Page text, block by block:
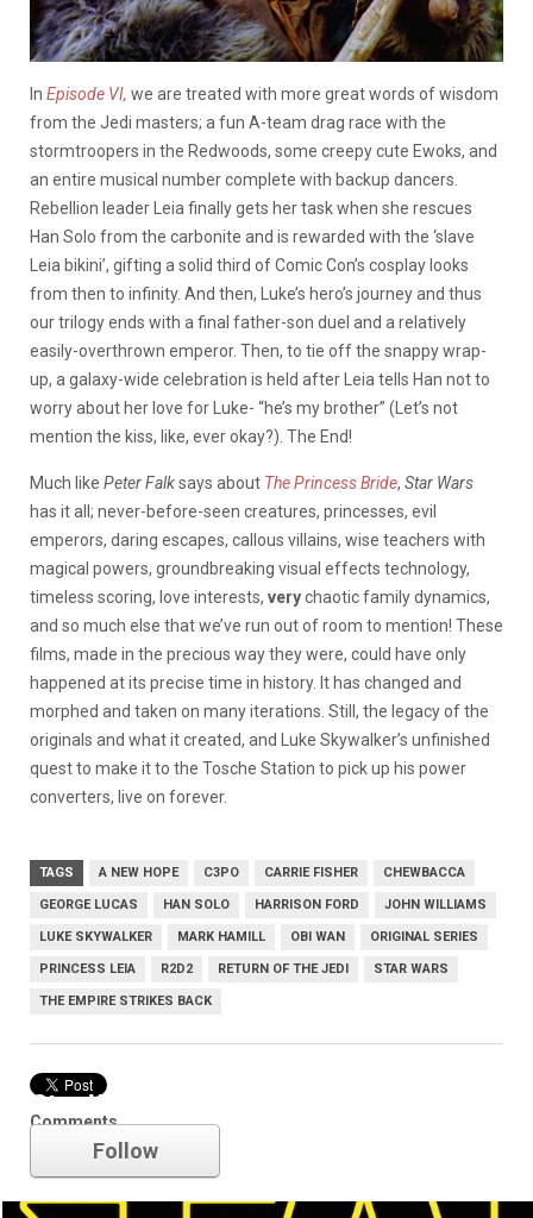
In Episode VI, we are treated with more great words of wisdom
from the Jedi masters; a fun A-team drag race with the
stormtroopers in the Redwoods, some creepy cute Ewoks, and
an entire musical number complete with backup dancers.
Rebellion leader Leia finally gets her task when she rescues
Han Solo from the carbonite and is rewarded with the ‘slave
Leia bikini’, gifting a solid third of Comic Con’s cosplay looks
from then to infinity. And then, Luke’s hero’s journey and thus
our trilogy ends with a final father-son duel and a relatively
easily-overthrown emperor. Then, to tie off the snappy wrap-
up, a galaxy-wide celebration is held after Leia tells Han not to
worry about her love for Luke- “he’s my brother” (Let’s not
mention the kiss, like, ever okay?). The End!
Much like Peter Falksays about The Princess Bride, Star Wars
has it all; never-before-seen creatures, princesses, evil
emperors, daring escapes, callous villains, wise teachers with
magical powers, groundbreaking visual effects technology,
timeless scoring, love interests, verychaotic family dynamics,
and so much else that we’ve run out of room to mention! These
films, made in the precious way they were, could have only
happened at its precise time in history. It has changed and
morphed and taken on many iterations. Still, the legacy of the
originals and what it created, and Luke Skywalker’s unfinished
quest to make it to the Tosche Station to pick up his power
converters, live on forever.
TAGS A NEW HOPE C3PO CARRIE FISHER CHEWBACCA
GEORGE LUCAS HAN SOLO HARRISON FORD JOHN WILLIAMS
LUKE SKYWALKER MARK HAMILL OBI WAN ORIGINAL SERIES
PRINCESS LEIA R2D2 RETURN OF THE JEDI STAR WARS
THE EMPIRE STRIKES BACK
Comments
Star Wars
Follow